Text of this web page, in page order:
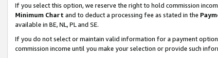
If you select this option, we reserve the right to hold commission
Minimum Chart and to deduct a processing fee as stated in the
available in BE, NL, PL and SE.
If you do not select or maintain valid information for a payment
commission income until you make your selection or provide such